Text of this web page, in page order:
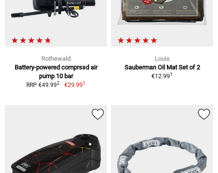
Rothewald
Battery-powered comprssd air
pump 10 bar
RRP €49.992 €29.991
Louis
Sauberman Oil Mat Set of 2
€12.991